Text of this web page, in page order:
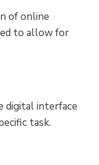
of online
to allow for
digital interface
task.